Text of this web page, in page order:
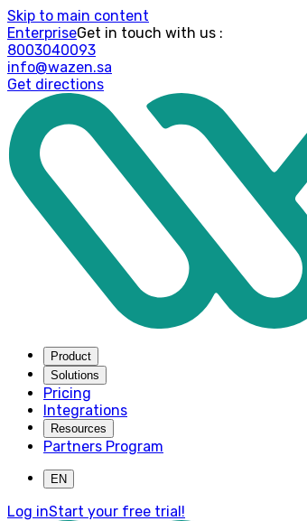
Skip to main content
Enterprise
: Get in touch with us
8003040093
info@wazen.sa
Get directions
Product
Solutions
Pricing
Integrations
Resources
Partners Program
EN
Log inStart your free trial!